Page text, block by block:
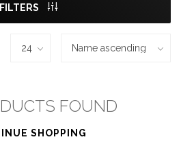
FILTERS
FOUND
SHOPPING